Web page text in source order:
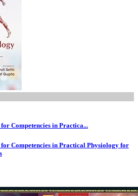
Competencies in Practica...
Competencies in Practical Physiology for